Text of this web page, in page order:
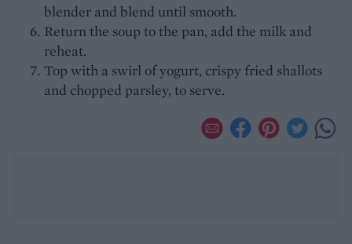
blender and blend until smooth.
Return the soup to the pan, add the milk and
reheat.
Top with a swirl of yogurt, crispy fried shallots
and chopped parsley, to serve.